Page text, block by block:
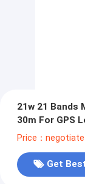
21w 21 Bands
30m For GPS
Price：negotiate
Get